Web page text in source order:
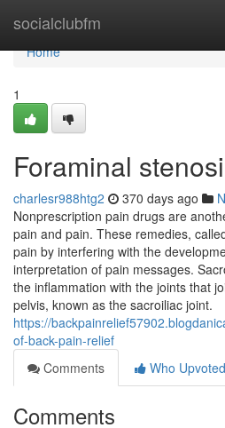
socialclubfm
Home
Home
1
Foraminal
charlesr988htg2 370 days ago
Nonprescription pain drugs are
pain and pain. These remedies,
pain by interfering with the
interpretation of pain messages.
the inflammation with the joints that
pelvis, known as the sacroiliac joint.
https://
of-back-pain-relief
Comments
Who Upvoted
Comments